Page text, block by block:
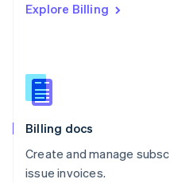
Explore Billing
Billing docs
Create and manage
issue invoices.
English
English
Slovenia
Spain
Sweden
SvenskaEnglish